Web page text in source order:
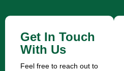
Get In Touch
With Us
Feel free to reach out to